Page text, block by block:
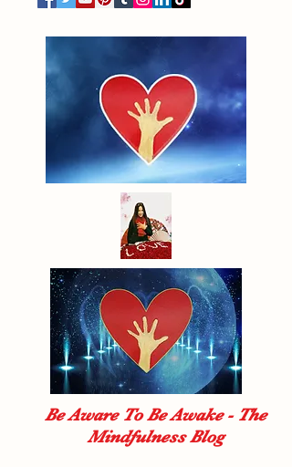
Be Aware To Be Awake - The
Mindfulness Blog